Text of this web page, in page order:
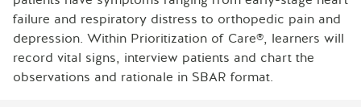
failure and respiratory distress to orthopedic pain and
depression. Within Prioritization of Care®, learners will
record vital signs, interview patients and chart the
observations and rationale in SBAR format.